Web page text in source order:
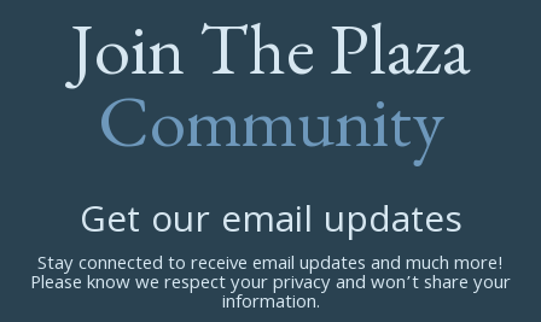
Join The Plaza
Community
Get our email updates
Stay connected to receive email updates and much more!
Please know we respect your privacy and won’t share your
information.